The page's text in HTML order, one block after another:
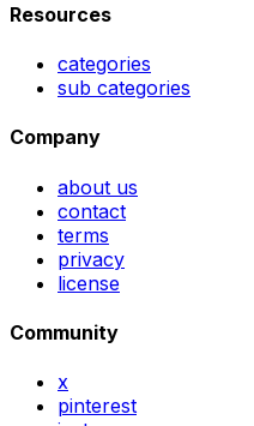
Resources
categories
sub categories
Company
about us
contact
terms
privacy
license
Community
x
pinterest